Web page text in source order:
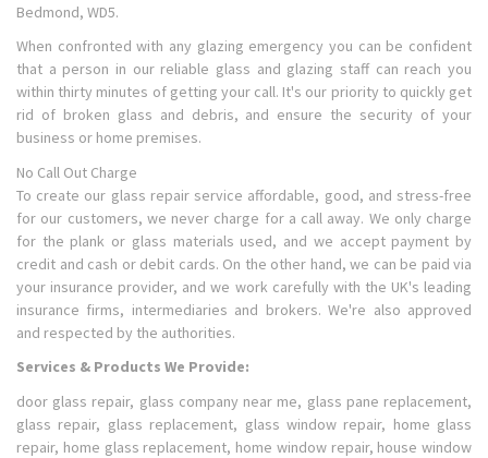
Bedmond, WD5.
When confronted with any glazing emergency you can be confident
that a person in our reliable glass and glazing staff can reach you
within thirty minutes of getting your call. It's our priority to quickly get
rid of broken glass and debris, and ensure the security of your
business or home premises.
No Call Out Charge
To create our glass repair service affordable, good, and stress-free
for our customers, we never charge for a call away. We only charge
for the plank or glass materials used, and we accept payment by
credit and cash or debit cards. On the other hand, we can be paid via
your insurance provider, and we work carefully with the UK's leading
insurance firms, intermediaries and brokers. We're also approved
and respected by the authorities.
Services & Products We Provide:
door glass repair, glass company near me, glass pane replacement,
glass repair, glass replacement, glass window repair, home glass
repair, home glass replacement, home window repair, house window